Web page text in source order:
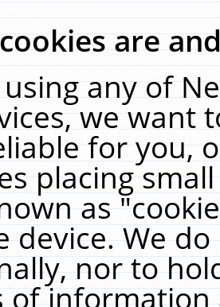
are
any of
we want
for you,
placing
as
device. We
nor to
of